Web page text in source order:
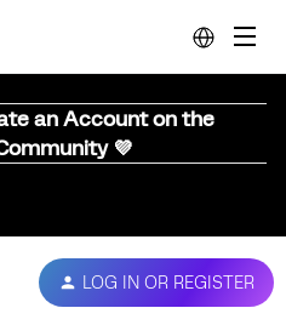
an Account on the
💜
LOG IN OR REGISTER